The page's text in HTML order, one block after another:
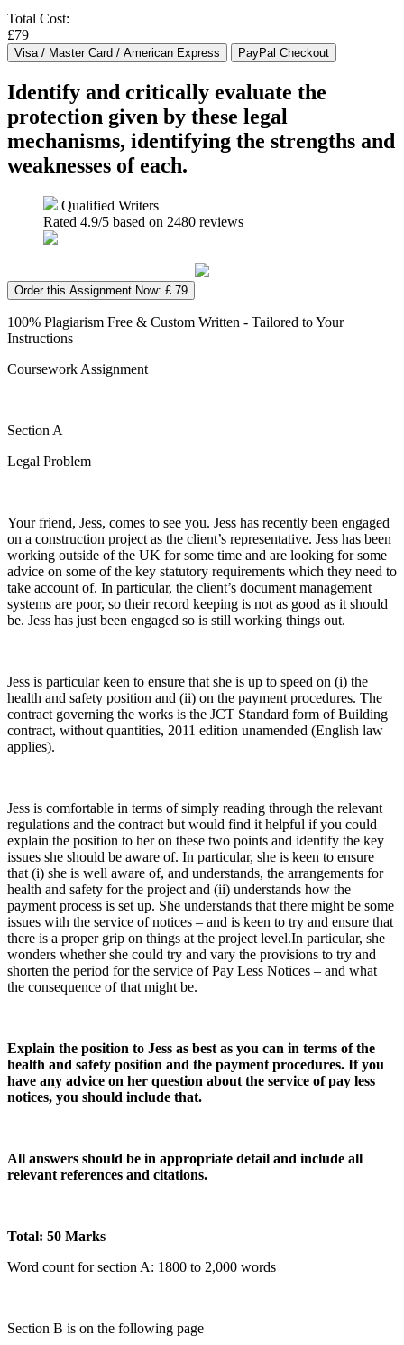
Total Cost:
£79
Identify and critically evaluate the
protection given by these legal
mechanisms, identifying the strengths and
weaknesses of each.
Qualified Writers
Rated 4.9/5 based on 2480 reviews
Order this Assignment Now: £ 79
100% Plagiarism Free & Custom Written - Tailored to Your
Instructions
Coursework Assignment
Section A
Legal Problem
Your friend, Jess, comes to see you. Jess has recently been engaged
on a construction project as the client’s representative. Jess has been
working outside of the UK for some time and are looking for some
advice on some of the key statutory requirements which they need to
take account of. In particular, the client’s document management
systems are poor, so their record keeping is not as good as it should
be. Jess has just been engaged so is still working things out.
Jess is particular keen to ensure that she is up to speed on (i) the
health and safety position and (ii) on the payment procedures. The
contract governing the works is the JCT Standard form of Building
contract, without quantities, 2011 edition unamended (English law
applies).
Jess is comfortable in terms of simply reading through the relevant
regulations and the contract but would find it helpful if you could
explain the position to her on these two points and identify the key
issues she should be aware of. In particular, she is keen to ensure
that (i) she is well aware of, and understands, the arrangements for
health and safety for the project and (ii) understands how the
payment process is set up. She understands that there might be some
issues with the service of notices – and is keen to try and ensure that
there is a proper grip on things at the project level.In particular, she
wonders whether she could try and vary the provisions to try and
shorten the period for the service of Pay Less Notices – and what
the consequence of that might be.
Explain the position to Jess as best as you can in terms of the
health and safety position and the payment procedures. If you
have any advice on her question about the service of pay less
notices, you should include that.
All answers should be in appropriate detail and include all
relevant references and citations.
Total: 50 Marks
Word count for section A: 1800 to 2,000 words
Section B is on the following page